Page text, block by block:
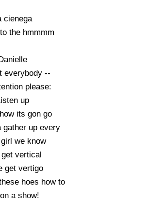
cienega
the hmmmm
everybody --
please:
up
its gon go
gather up every
we know
vertical
get vertigo
hoes how to
a show!